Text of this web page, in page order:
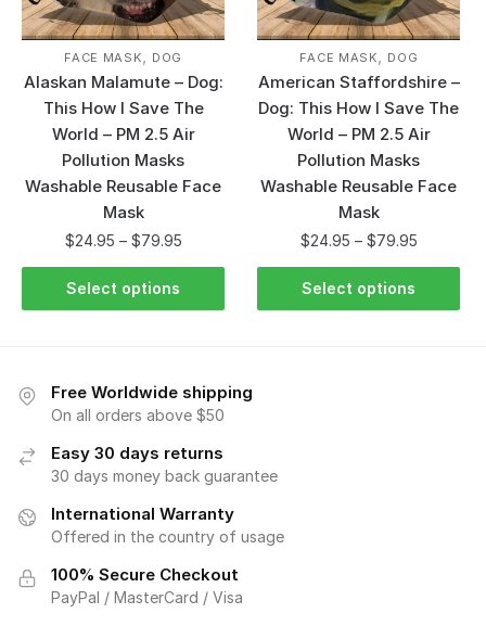
FACE MASK, DOG
Alaskan Malamute – Dog:
This How I Save The
World – PM 2.5 Air
Pollution Masks
Washable Reusable Face
Mask
$24.95 – $79.95
Select options
FACE MASK, DOG
American Staffordshire –
Dog: This How I Save The
World – PM 2.5 Air
Pollution Masks
Washable Reusable Face
Mask
$24.95 – $79.95
Select options
Free Worldwide shipping
On all orders above $50
Easy 30 days returns
30 days money back guarantee
International Warranty
Offered in the country of usage
100% Secure Checkout
PayPal / MasterCard / Visa